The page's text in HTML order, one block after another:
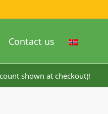
Contact us
shown at checkout)!